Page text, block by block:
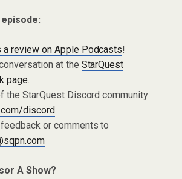
a review on Apple Podcasts!
at the StarQuest
page.
the StarQuest Discord community
discord
or comments to
A Show?